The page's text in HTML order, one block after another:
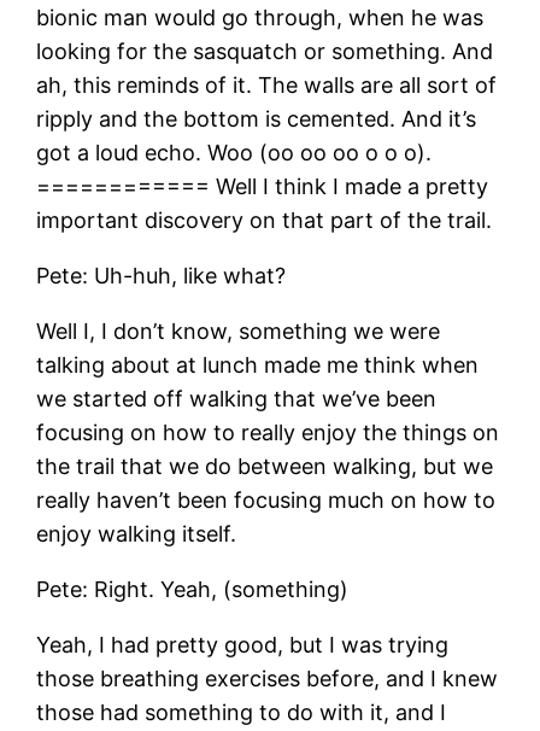
bionic man would go through, when he was
looking for the sasquatch or something. And
ah, this reminds of it. The walls are all sort of
ripply and the bottom is cemented. And it’s
got a loud echo. Woo (oo oo oo o o o).
============ Well I think I made a pretty
important discovery on that part of the trail.
Pete: Uh-huh, like what?
Well I, I don’t know, something we were
talking about at lunch made me think when
we started off walking that we’ve been
focusing on how to really enjoy the things on
the trail that we do between walking, but we
really haven’t been focusing much on how to
enjoy walking itself.
Pete: Right. Yeah, (something)
Yeah, I had pretty good, but I was trying
those breathing exercises before, and I knew
those had something to do with it, and I